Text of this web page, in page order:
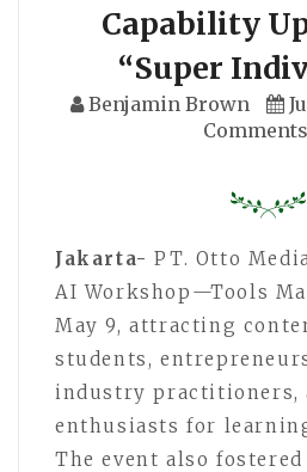
Capability
“Super
Benjamin Brown
Comments
Jakarta- PT. Otto
AI Workshop—Tools
May 9, attracting
students,
industry practitioners,
enthusiasts for
The event also